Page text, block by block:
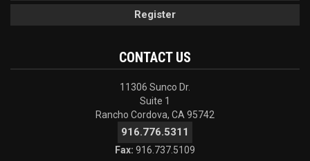
Register
CONTACT US
11306 Sunco Dr.
Suite 1
Rancho Cordova, CA 95742
916.776.5311
Fax: 916.737.5109